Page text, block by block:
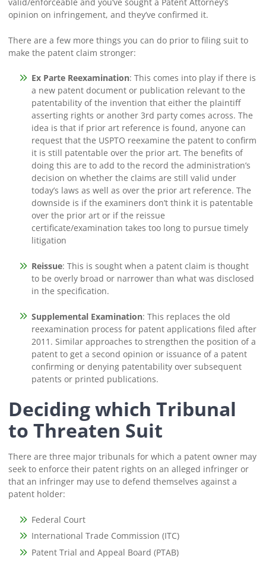
opinion on infringement, and they’ve confirmed it.
There are a few more things you can do prior to filing suit to
make the patent claim stronger:
Ex Parte Reexamination: This comes into play if there is
a new patent document or publication relevant to the
patentability of the invention that either the plaintiff
asserting rights or another 3rd party comes across. The
idea is that if prior art reference is found, anyone can
request that the USPTO reexamine the patent to confirm
it is still patentable over the prior art. The benefits of
doing this are to add to the record the administration’s
decision on whether the claims are still valid under
today’s laws as well as over the prior art reference. The
downside is if the examiners don’t think it is patentable
over the prior art or if the reissue
certificate/examination takes too long to pursue timely
litigation
Reissue: This is sought when a patent claim is thought
to be overly broad or narrower than what was disclosed
in the specification.
Supplemental Examination: This replaces the old
reexamination process for patent applications filed after
2011. Similar approaches to strengthen the position of a
patent to get a second opinion or issuance of a patent
confirming or denying patentability over subsequent
patents or printed publications.
Deciding which Tribunal
to Threaten Suit
There are three major tribunals for which a patent owner may
seek to enforce their patent rights on an alleged infringer or
that an infringer may use to defend themselves against a
patent holder:
Federal Court
International Trade Commission (ITC)
Patent Trial and Appeal Board (PTAB)